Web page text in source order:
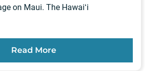
on Maui. The Hawaiʻi
Read More